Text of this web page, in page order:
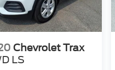
Chevrolet Trax
LS